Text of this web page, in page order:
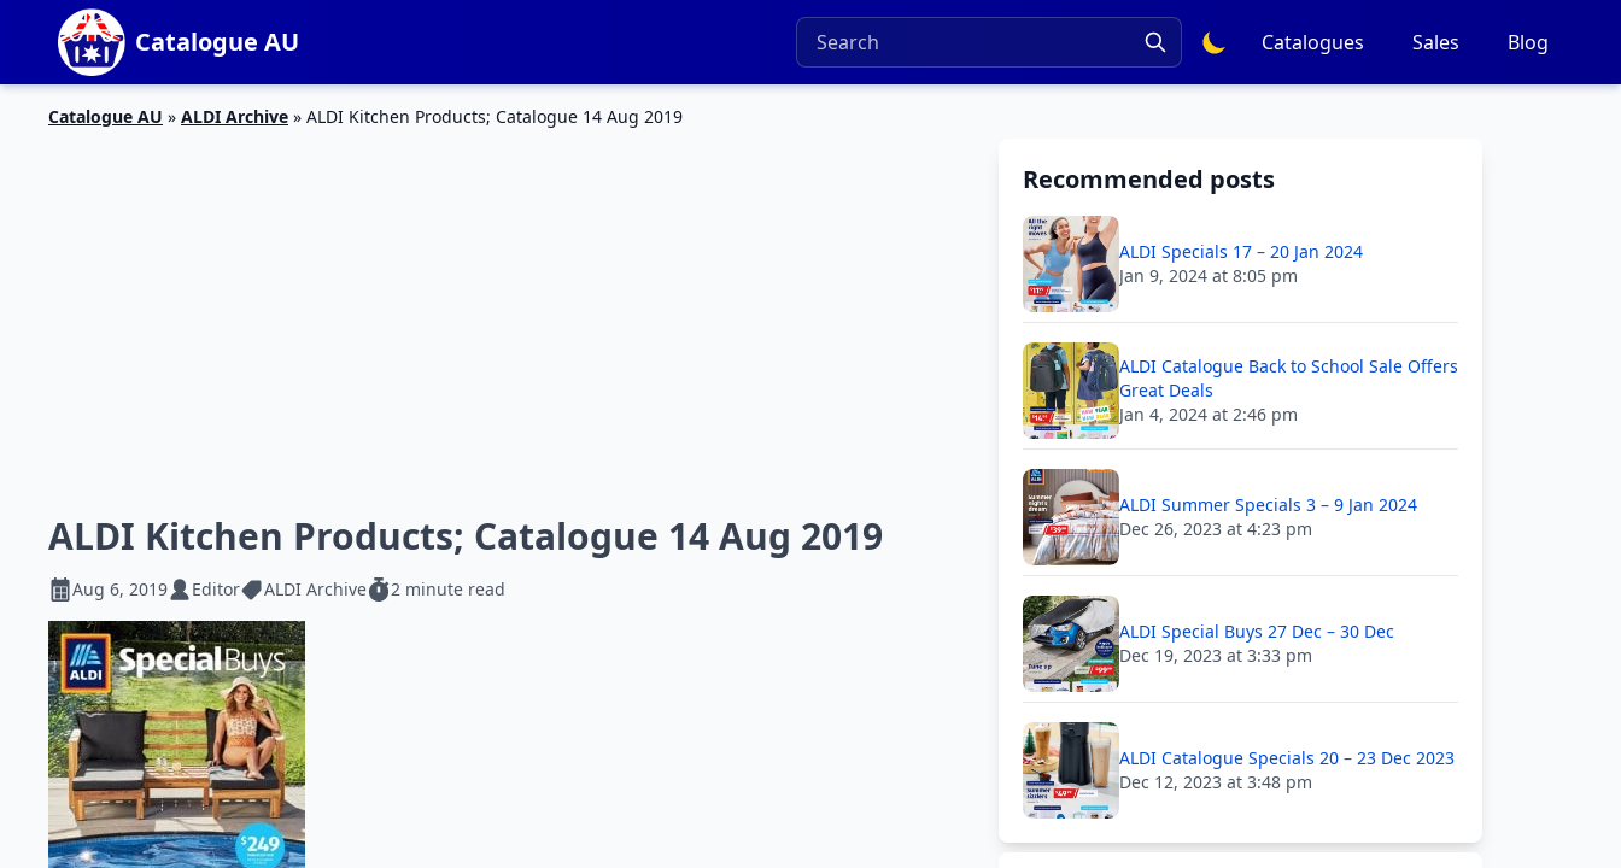
Catalogue AU Catalogues Sales Blog
Catalogue AU » ALDI Archive » ALDI Kitchen Products; Catalogue 14 Aug 2019
ALDI Kitchen Products; Catalogue 14 Aug 2019
Aug 6, 2019 Editor ALDI Archive 2 minute read
Recommended posts
ALDI Specials 17 – 20 Jan 2024
Jan 9, 2024 at 8:05 pm
ALDI Catalogue Back to School Sale Offers
Great Deals
Jan 4, 2024 at 2:46 pm
ALDI Summer Specials 3 – 9 Jan 2024
Dec 26, 2023 at 4:23 pm
ALDI Special Buys 27 Dec – 30 Dec
Dec 19, 2023 at 3:33 pm
ALDI Catalogue Specials 20 – 23 Dec 2023
Dec 12, 2023 at 3:48 pm